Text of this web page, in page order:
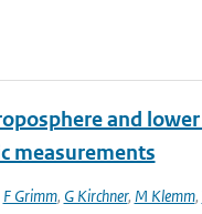
and
measurements
F Grimm, G Kirchner, M Klemm,